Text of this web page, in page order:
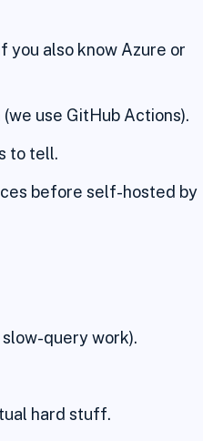
you also know Azure or
use GitHub Actions).
to tell.
before self-hosted by
query work).
hard stuff.